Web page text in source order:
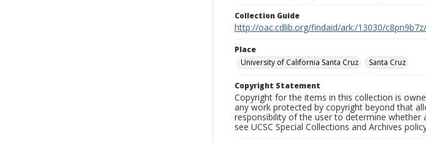
Collection Guide
http://oac.cdlib.org/findaid/ark:/13030/c8pn9b7z/
Place
University of California Santa Cruz
Santa Cruz
Copyright Statement
Copyright for the items in this collection is
any work protected by copyright beyond that
responsibility of the user to determine whether
see UCSC Special Collections and Archives